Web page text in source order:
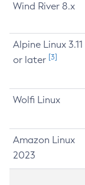
Wind River 8.x
Alpine Linux 3.11
or later [3]
Wolfi Linux
Amazon Linux
2023